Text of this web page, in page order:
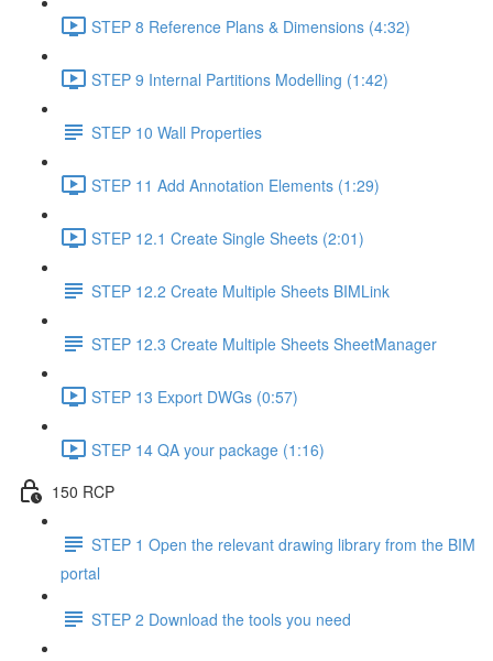
STEP 8 Reference Plans & Dimensions (4:32)
STEP 9 Internal Partitions Modelling (1:42)
STEP 10 Wall Properties
STEP 11 Add Annotation Elements (1:29)
STEP 12.1 Create Single Sheets (2:01)
STEP 12.2 Create Multiple Sheets BIMLink
STEP 12.3 Create Multiple Sheets SheetManager
STEP 13 Export DWGs (0:57)
STEP 14 QA your package (1:16)
150 RCP
STEP 1 Open the relevant drawing library from the BIM
portal
STEP 2 Download the tools you need